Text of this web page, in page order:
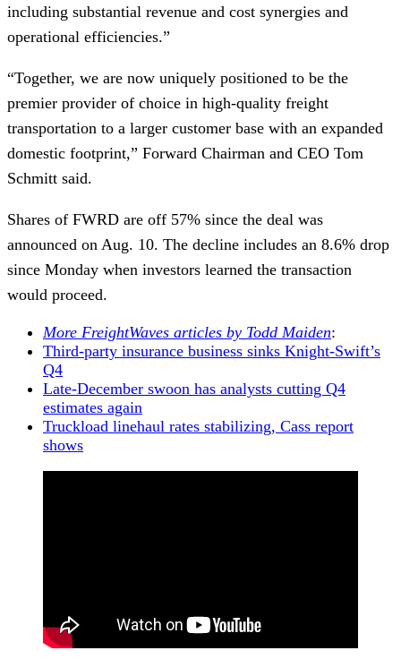
including substantial revenue and cost synergies and
operational efficiencies.”
“Together, we are now uniquely positioned to be the
premier provider of choice in high-quality freight
transportation to a larger customer base with an expanded
domestic footprint,” Forward Chairman and CEO Tom
Schmitt said.
Shares of FWRD are off 57% since the deal was
announced on Aug. 10. The decline includes an 8.6% drop
since Monday when investors learned the transaction
would proceed.
More FreightWaves articles by Todd Maiden:
Third-party insurance business sinks Knight-Swift’s
Q4
Late-December swoon has analysts cutting Q4
estimates again
Truckload linehaul rates stabilizing, Cass report
shows